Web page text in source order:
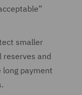
smaller
reserves and
payment